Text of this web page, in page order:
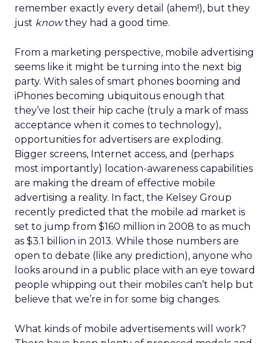
remember exactly every detail (ahem!), but they
just knowthey had a good time.
From a marketing perspective, mobile advertising
seems like it might be turning into the next big
party. With sales of smart phones booming and
iPhones becoming ubiquitous enough that
they’ve lost their hip cache (truly a mark of mass
acceptance when it comes to technology),
opportunities for advertisers are exploding.
Bigger screens, Internet access, and (perhaps
most importantly) location-awareness capabilities
are making the dream of effective mobile
advertising a reality. In fact, the Kelsey Group
recently predicted that the mobile ad market is
set to jump from $160 million in 2008 to as much
as $3.1 billion in 2013. While those numbers are
open to debate (like any prediction), anyone who
looks around in a public place with an eye toward
people whipping out their mobiles can’t help but
believe that we’re in for some big changes.
What kinds of mobile advertisements will work?